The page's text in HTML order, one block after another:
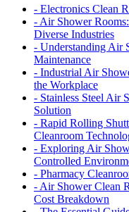
- Electronics Clean
- Air Shower
Diverse Industries
- Understanding Air
Maintenance
- Industrial Air
the Workplace
- Stainless Steel Air
Solution
- Rapid Rolling
Cleanroom
- Exploring Air
Controlled
- Pharmacy
- Air Shower Clean
Cost Breakdown